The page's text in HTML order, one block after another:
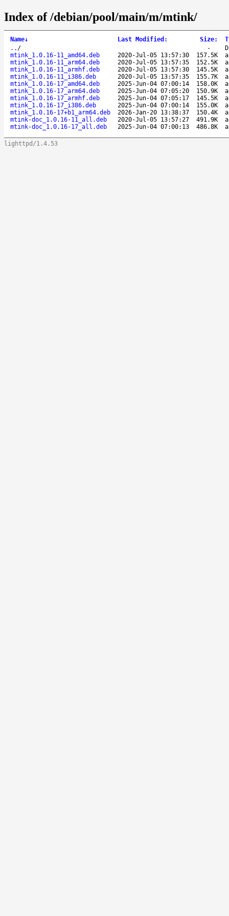
Index of /debian/pool/main/m/mtink/
Name↓ Last Modified : Size:
.. / -
mtink_1.0.16-11_amd64.deb
2020-Jul-05 13:57:30 157.5K
mtink_1.0.16-11_arm64.deb
2020-Jul-05 13:57:35 152.5K
mtink_1.0.16-11_armhf.deb
2020-Jul-05 13:57:30 145.5K
mtink_1.0.16-11_i386.deb
2020-Jul-05 13:57:35 155.7K
mtink_1.0.16-17_amd64.deb
2025-Jun-04 07:00:14 158.0K
mtink_1.0.16-17_arm64.deb
2025-Jun-04 07:05:20 150.9K
mtink_1.0.16-17_armhf.deb
2025-Jun-04 07:05:17 145.5K
mtink_1.0.16-17_i386.deb
2025-Jun-04 07:00:14 155.0K
mtink_1.0.16-17+b1_arm64.deb
2026-Jan-20 13:38:37 150.4K
mtink-doc_1.0.16-11_all.deb
2020-Jul-05 13:57:27 491.9K
mtink-doc_1.0.16-17_all.deb
2025-Jun-04 07:00:13 486.8K
lighttpd/1.4.53